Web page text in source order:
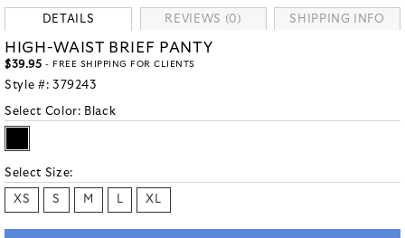
DETAILS REVIEWS (0) SHIPPING INFO
HIGH-WAIST BRIEF PANTY
$39.95 - FREE SHIPPING FOR CLIENTS
Style #: 379243
Select Color: Black
Select Size:
XS S M L XL